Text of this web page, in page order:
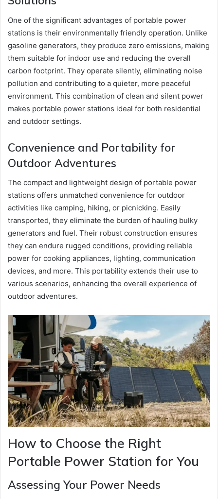
One of the significant advantages of portable power
stations is their environmentally friendly operation. Unlike
gasoline generators, they produce zero emissions, making
them suitable for indoor use and reducing the overall
carbon footprint. They operate silently, eliminating noise
pollution and contributing to a quieter, more peaceful
environment. This combination of clean and silent power
makes portable power stations ideal for both residential
and outdoor settings.
Convenience and Portability for
Outdoor Adventures
The compact and lightweight design of portable power
stations offers unmatched convenience for outdoor
activities like camping, hiking, or picnicking. Easily
transported, they eliminate the burden of hauling bulky
generators and fuel. Their robust construction ensures
they can endure rugged conditions, providing reliable
power for cooking appliances, lighting, communication
devices, and more. This portability extends their use to
various scenarios, enhancing the overall experience of
outdoor adventures.
How to Choose the Right
Portable Power Station for You
Assessing Your Power Needs